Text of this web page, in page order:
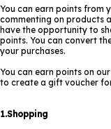
You can earn points from
commenting on products
have the opportunity to
points. You can convert
your purchases.
You can earn points on
to create a gift voucher
1.Shopping